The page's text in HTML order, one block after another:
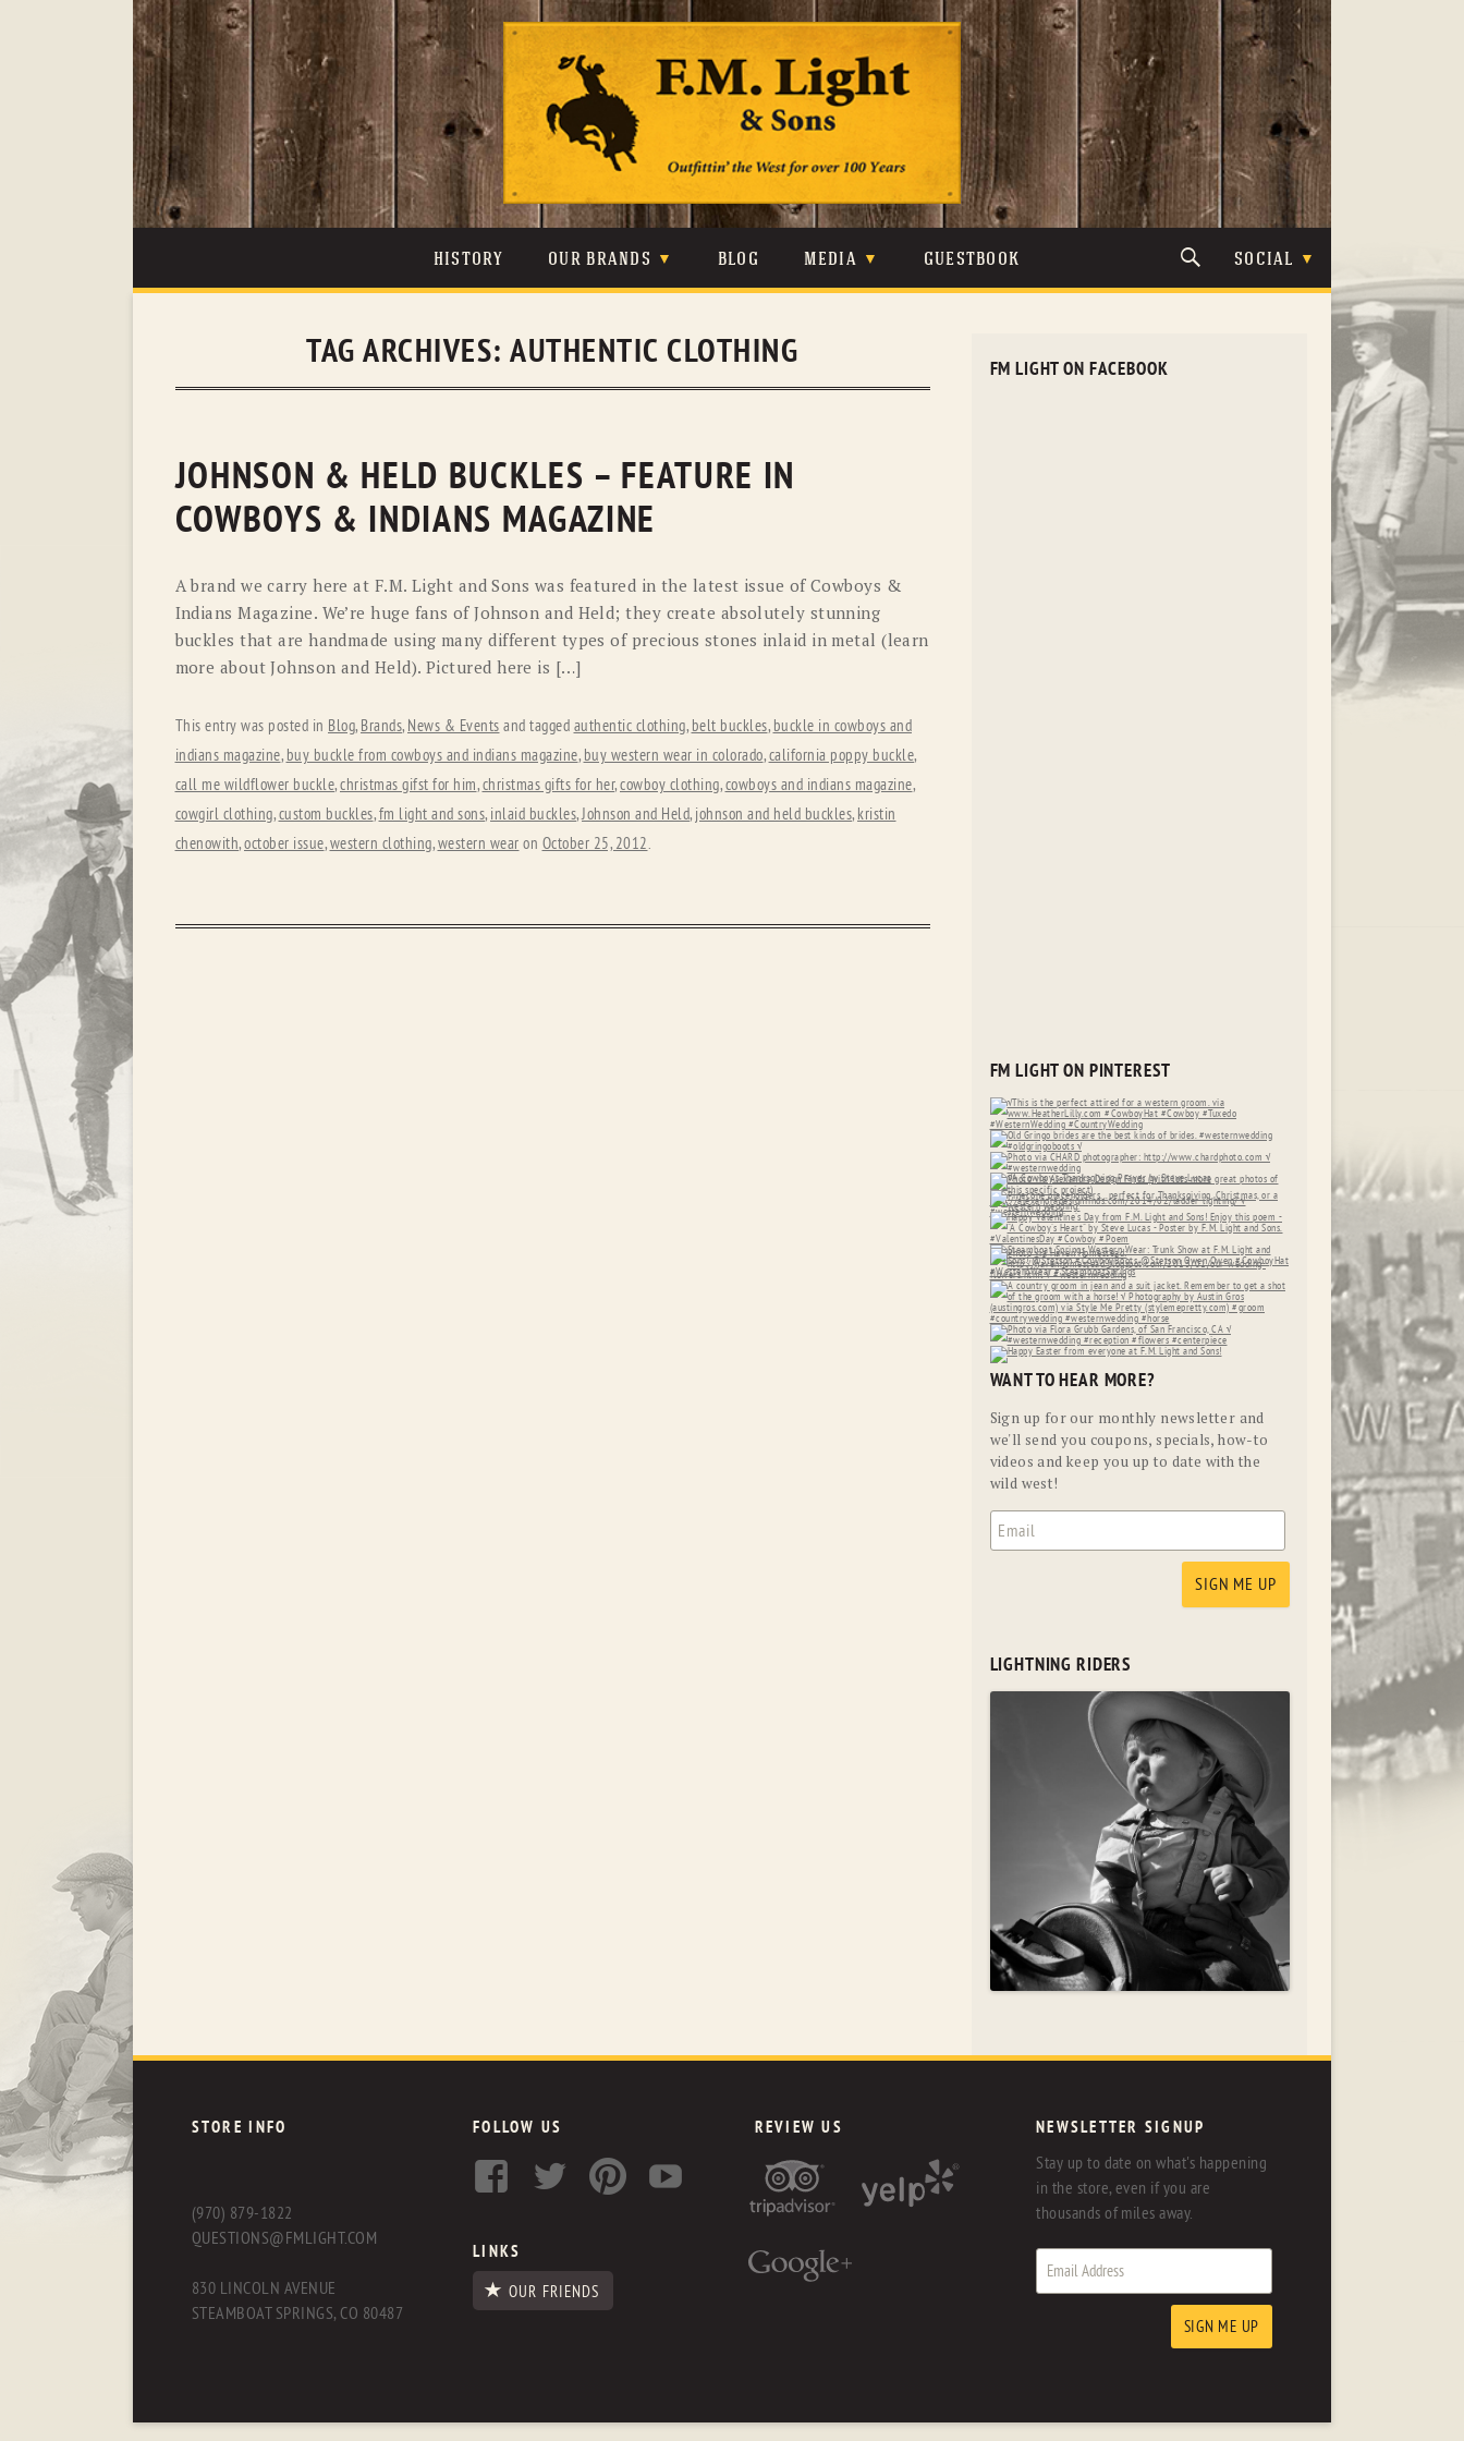
content
HISTORY OUR BRANDS
JOHNSON & HELD LEVIS
OLD GRINGO
RYAN MICHAEL SCULLY
STETSON TONY LAMA
BLOG MEDIA GUESTBOOK SOCIAL
TAG ARCHIVES: AUTHENTIC CLOTHING
JOHNSON & HELD BUCKLES – FEATURE IN
COWBOYS & INDIANS MAGAZINE
A brand we carry here at F.M. Light and Sons was featured in the latest issue of Cowboys &
Indians Magazine. We’re huge fans of Johnson and Held; they create absolutely stunning
buckles that are handmade using many different types of precious stones inlaid in metal (learn
more about Johnson and Held). Pictured here is […]
This entry was posted in Blog, Brands, News & Events and tagged authentic clothing, belt buckles, buckle in cowboys and
indians magazine, buy buckle from cowboys and indians magazine, buy western wear in colorado,california poppy buckle,
call me wildflower buckle,christmas gifst for him,christmas gifts for her,cowboy clothing,cowboys and indians magazine,
cowgirl clothing,custom buckles,fm light and sons, inlaid buckles,Johnson and Held, johnson and held buckles, kristin
chenowith,october issue,western clothing,western wear on October 25, 2012.
FM LIGHT ON FACEBOOK
FM LIGHT ON PINTEREST
WANT TO HEAR MORE?
Sign up for our monthly newsletter and
we'll send you coupons, specials, how-to
videos and keep you up to date with the
wild west!
LIGHTNING RIDERS
STORE INFO
(970) 879-1822
QUESTIONS@FMLIGHT.COM
830 LINCOLN AVENUE
STEAMBOAT SPRINGS, CO 80487
FOLLOW US
LINKS
OUR FRIENDS
REVIEW US NEWSLETTER SIGNUP
Stay up to date on what's happening
in the store, even if you are
thousands of miles away.